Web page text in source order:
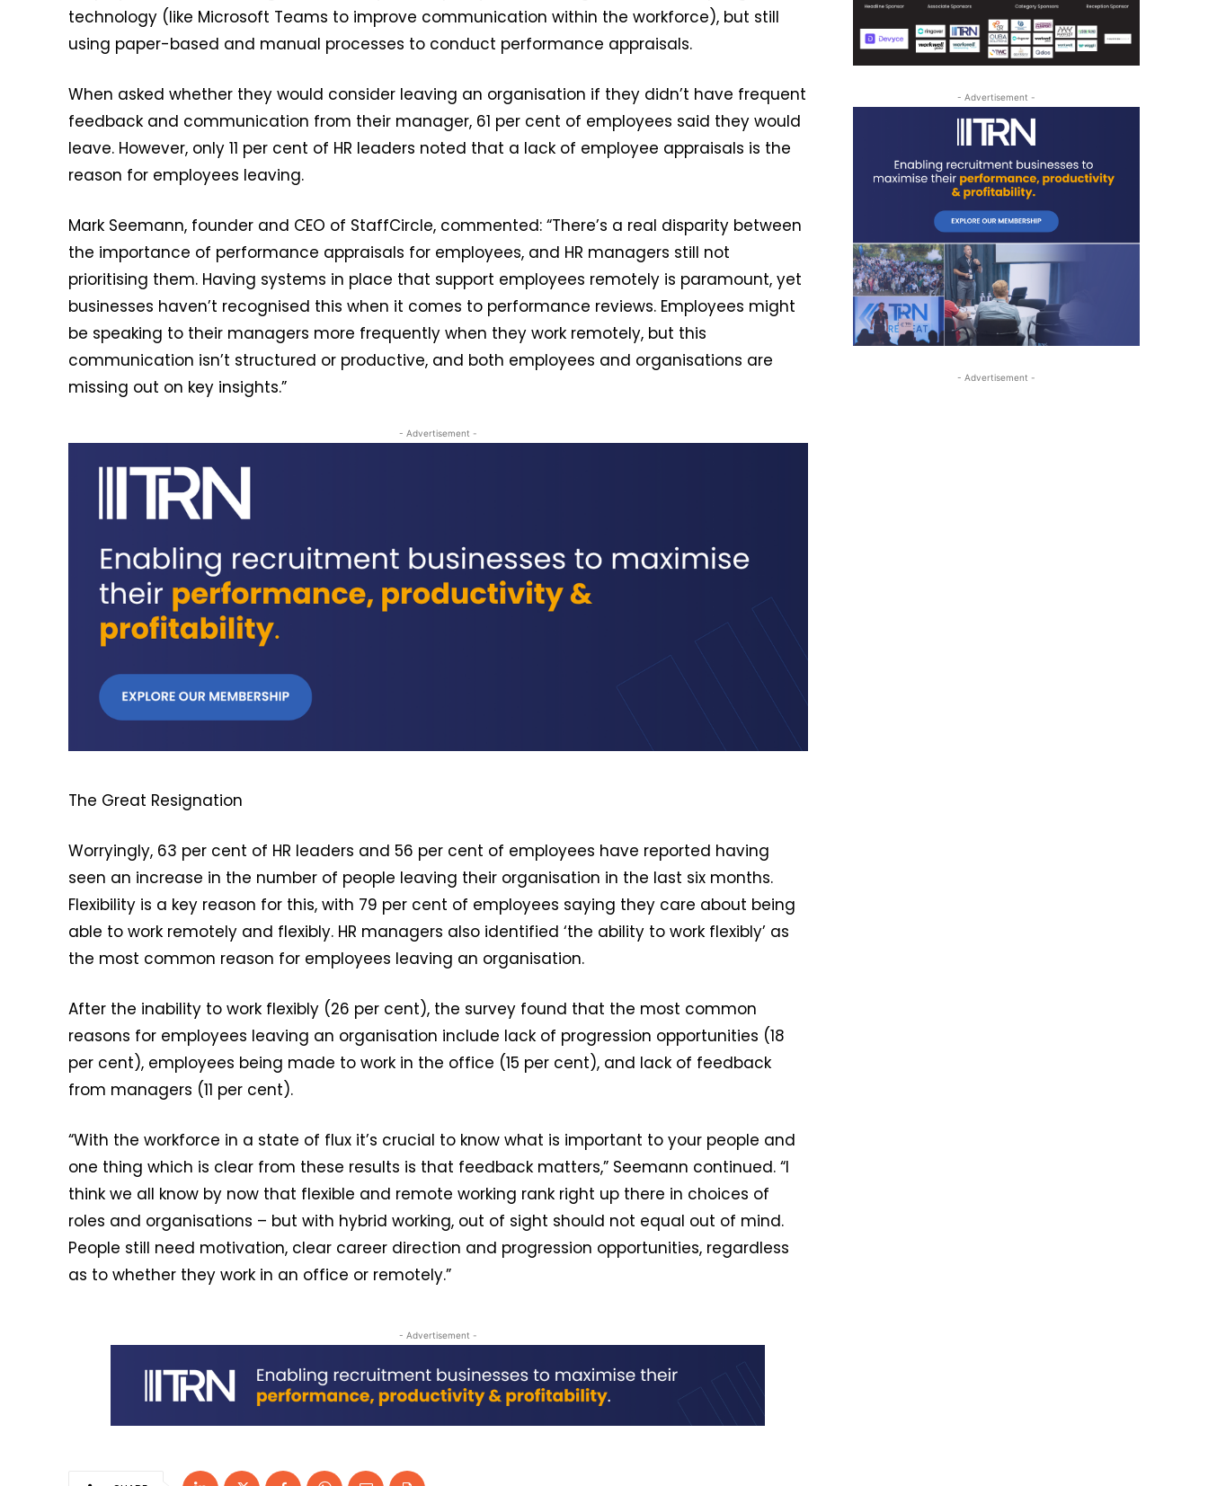
technology (like Microsoft Teams to improve communication within the workforce), but still
using paper-based and manual processes to conduct performance appraisals.
When asked whether they would consider leaving an organisation if they didn’t have frequent
feedback and communication from their manager, 61 per cent of employees said they would
leave. However, only 11 per cent of HR leaders noted that a lack of employee appraisals is the
reason for employees leaving.
Mark Seemann, founder and CEO of StaffCircle, commented: “There’s a real disparity between
the importance of performance appraisals for employees, and HR managers still not
prioritising them. Having systems in place that support employees remotely is paramount, yet
businesses haven’t recognised this when it comes to performance reviews. Employees might
be speaking to their managers more frequently when they work remotely, but this
communication isn’t structured or productive, and both employees and organisations are
missing out on key insights.”
- Advertisement -
The Great Resignation
Worryingly, 63 per cent of HR leaders and 56 per cent of employees have reported having
seen an increase in the number of people leaving their organisation in the last six months.
Flexibility is a key reason for this, with 79 per cent of employees saying they care about being
able to work remotely and flexibly. HR managers also identified ‘the ability to work flexibly’ as
the most common reason for employees leaving an organisation.
After the inability to work flexibly (26 per cent), the survey found that the most common
reasons for employees leaving an organisation include lack of progression opportunities (18
per cent), employees being made to work in the office (15 per cent), and lack of feedback
from managers (11 per cent).
“With the workforce in a state of flux it’s crucial to know what is important to your people and
one thing which is clear from these results is that feedback matters,” Seemann continued. “I
think we all know by now that flexible and remote working rank right up there in choices of
roles and organisations – but with hybrid working, out of sight should not equal out of mind.
People still need motivation, clear career direction and progression opportunities, regardless
as to whether they work in an office or remotely.”
- Advertisement -
- Advertisement -
- Advertisement -